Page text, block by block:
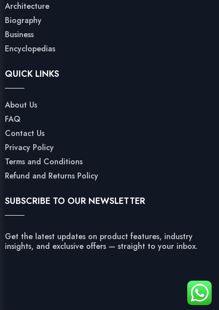
Architecture
Biography
Business
Encyclopedias
QUICK LINKS
About Us
FAQ
Contact Us
Privacy Policy
Terms and Conditions
Refund and Returns Policy
SUBSCRIBE TO OUR NEWSLETTER
Get the latest updates on product features, industry
insights, and exclusive offers — straight to your inbox.